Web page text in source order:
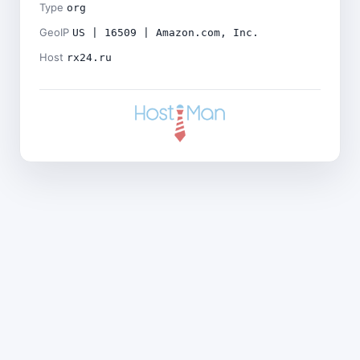
Type org
GeoIP US | 16509 | Amazon.com, Inc.
Host rx24.ru